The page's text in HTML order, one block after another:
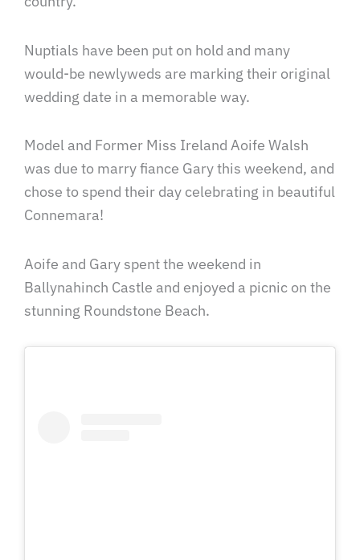
Nuptials have been put on hold and many
would-be newlyweds are marking their original
wedding date in a memorable way.
Model and Former Miss Ireland Aoife Walsh
was due to marry fiance Gary this weekend, and
chose to spend their day celebrating in beautiful
Connemara!
Aoife and Gary spent the weekend in
Ballynahinch Castle and enjoyed a picnic on the
stunning Roundstone Beach.